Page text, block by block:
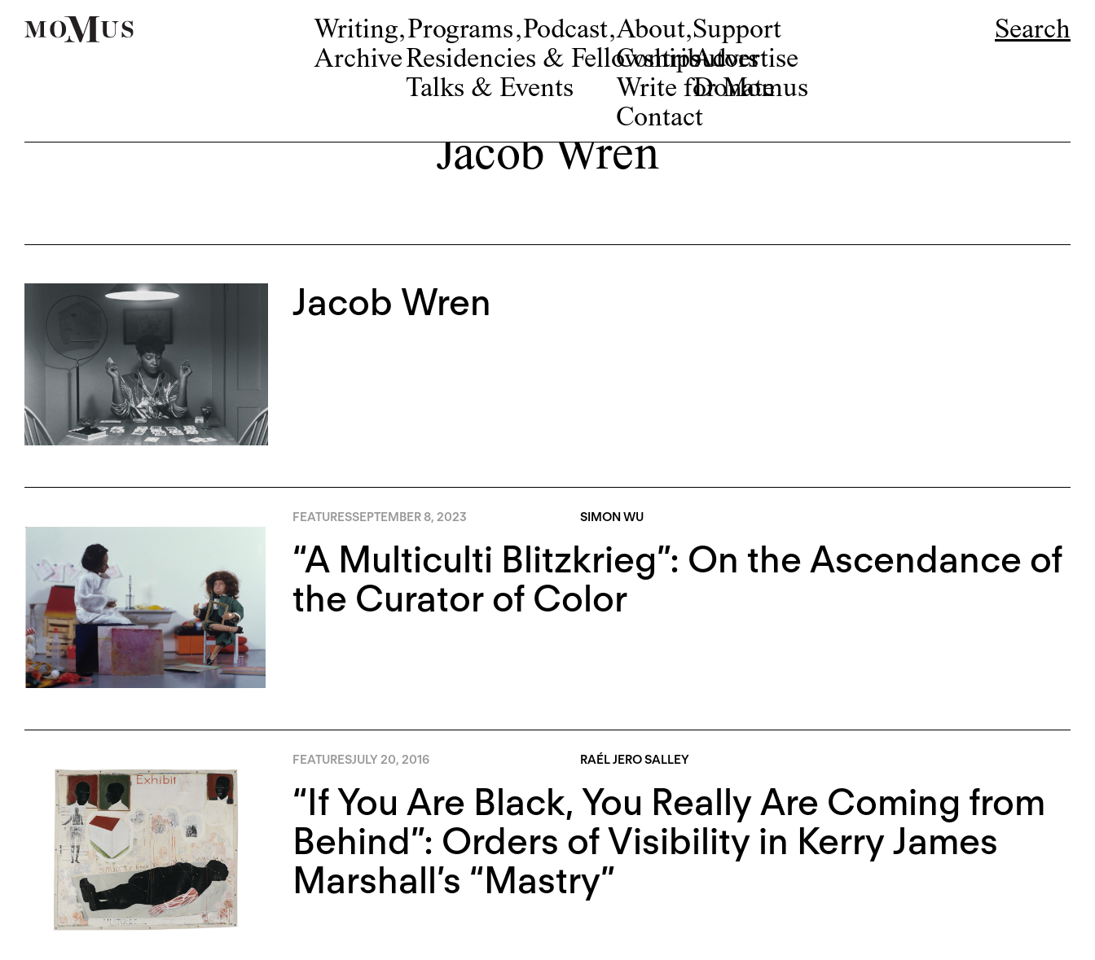
Writing,
Archive
Programs,
Residencies & Fellowships
Talks & Events
Podcast,About,
Contributors
Write for Momus
Contact
Support
Advertise
Donate
Search
Jacob Wren
Jacob Wren
FEATURESSEPTEMBER 8, 2023 SIMON WU
“A Multiculti Blitzkrieg”: On the Ascendance of
the Curator of Color
FEATURESJULY 20, 2016 RAÉL JERO SALLEY
“If You Are Black, You Really Are Coming from
Behind”: Orders of Visibility in Kerry James
Marshall’s “Mastry”